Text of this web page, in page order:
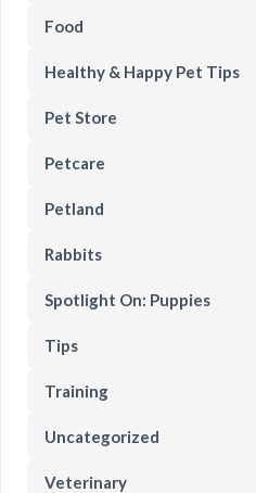
Food
Healthy & Happy Pet Tips
Pet Store
Petcare
Petland
Rabbits
Spotlight On: Puppies
Tips
Training
Uncategorized
Veterinary